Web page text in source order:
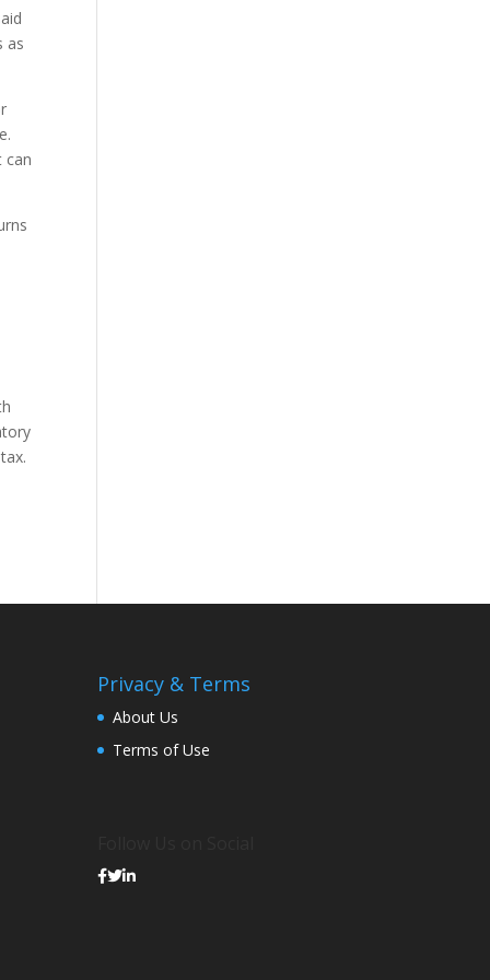
as
can
Privacy & Terms
About Us
Terms of Use